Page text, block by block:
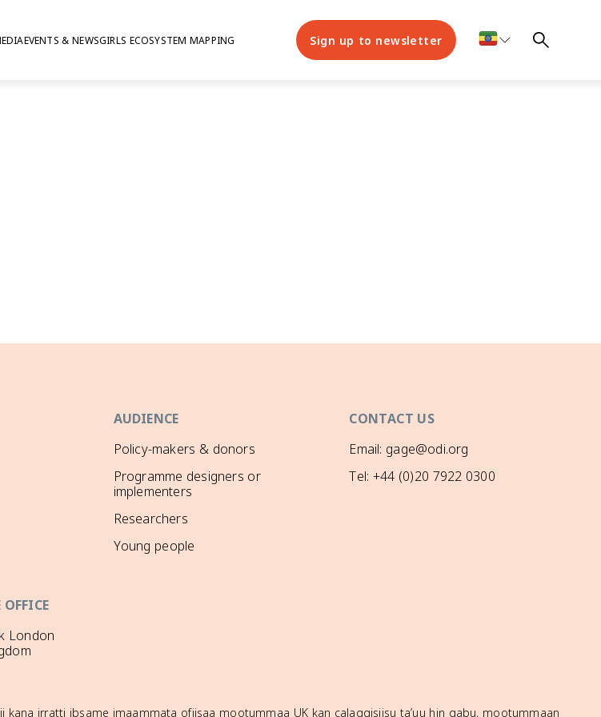
EVENTS & NEWSGIRLS ECOSYSTEM MAPPING Sign up to newsletter
AUDIENCE
Policy-makers & donors
Programme designers or
implementers
Researchers
Young people
CONTACT US
Email: gage@odi.org
Tel: +44 (0)20 7922 0300
London
kana irratti ibsame imaammata ofiisaa mootummaa UK kan calaqqisiisu ta’uu hin qabu, mootummaan